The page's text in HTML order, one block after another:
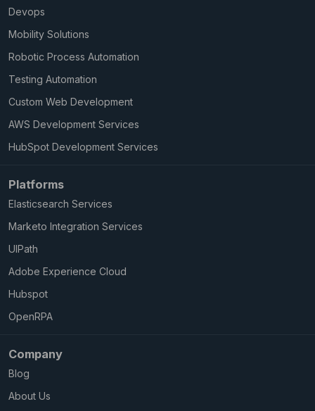
Devops
Mobility Solutions
Robotic Process Automation
Testing Automation
Custom Web Development
AWS Development Services
HubSpot Development Services
Platforms
Elasticsearch Services
Marketo Integration Services
UIPath
Adobe Experience Cloud
Hubspot
OpenRPA
Company
Blog
About Us